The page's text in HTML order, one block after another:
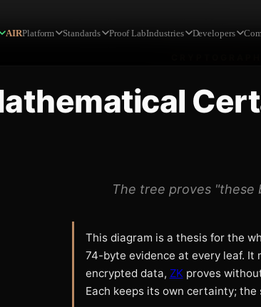
AIRPlatform Standards Proof LabIndustries Developers
The tree proves "these
This diagram is a thesis for the
74-byte evidence at every leaf. It
encrypted data, ZKproves
Each keeps its own certainty;